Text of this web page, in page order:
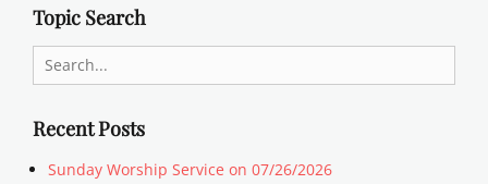
Topic Search
Search
for:
Recent Posts
Sunday Worship Service on 07/26/2026